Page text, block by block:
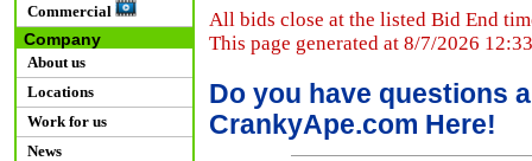
Commercial
Company
About us
Locations
Work for us
News
All bids close at the listed Bid End
This page generated at 8/7/2026
Do you have questions
CrankyApe.com Here!